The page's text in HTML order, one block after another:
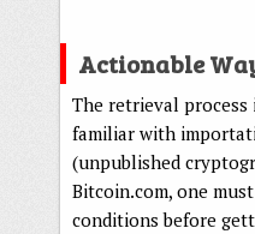
Actionable
The retrieval process
familiar with
(unpublished
Bitcoin.com, one
conditions before